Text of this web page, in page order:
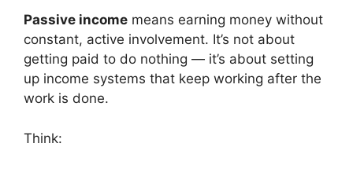
Passive income means earning money without
constant, active involvement. It’s not about
getting paid to do nothing — it’s about setting
up income systems that keep working after the
work is done.
Think: